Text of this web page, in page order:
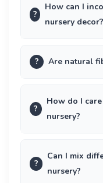
?
How can I
nursery decor?
? Are natural
?
How do I
nursery?
?
Can I mix
nursery?